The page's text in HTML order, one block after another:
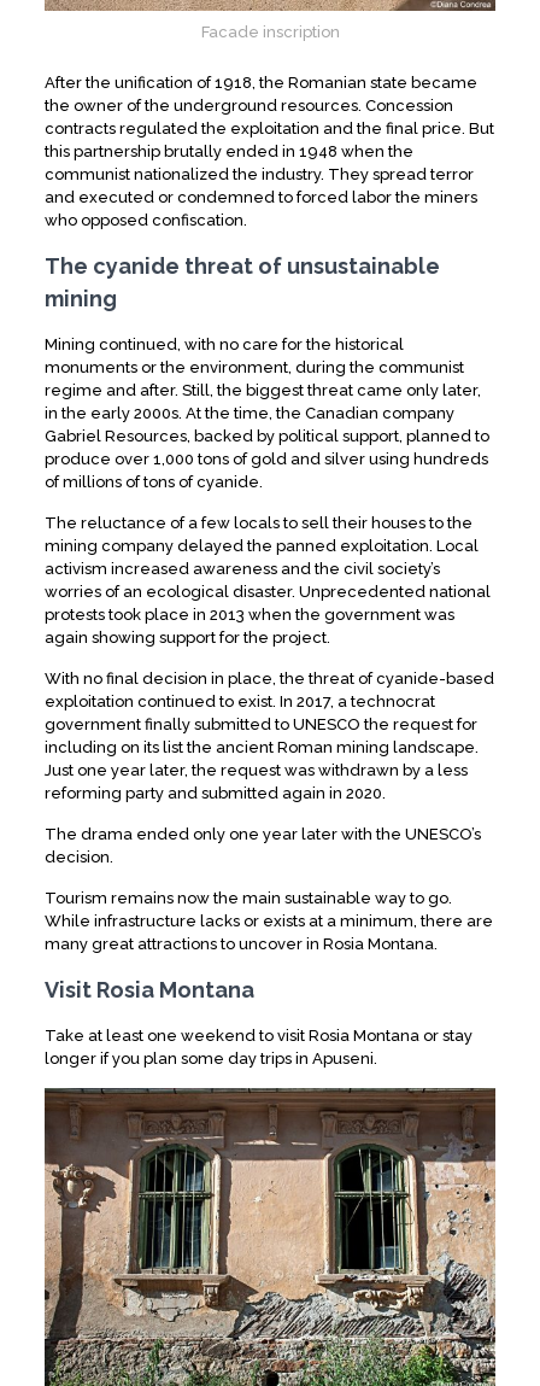
Facade inscription
After the unification of 1918, the Romanian state became
the owner of the underground resources. Concession
contracts regulated the exploitation and the final price. But
this partnership brutally ended in 1948 when the
communist nationalized the industry. They spread terror
and executed or condemned to forced labor the miners
who opposed confiscation.
The cyanide threat of unsustainable
mining
Mining continued, with no care for the historical
monuments or the environment, during the communist
regime and after. Still, the biggest threat came only later,
in the early 2000s. At the time, the Canadian company
Gabriel Resources, backed by political support, planned to
produce over 1,000 tons of gold and silver using hundreds
of millions of tons of cyanide.
The reluctance of a few locals to sell their houses to the
mining company delayed the panned exploitation. Local
activism increased awareness and the civil society’s
worries of an ecological disaster. Unprecedented national
protests took place in 2013 when the government was
again showing support for the project.
With no final decision in place, the threat of cyanide-based
exploitation continued to exist. In 2017, a technocrat
government finally submitted to UNESCO the request for
including on its list the ancient Roman mining landscape.
Just one year later, the request was withdrawn by a less
reforming party and submitted again in 2020.
The drama ended only one year later with the UNESCO’s
decision.
Tourism remains now the main sustainable way to go.
While infrastructure lacks or exists at a minimum, there are
many great attractions to uncover in Rosia Montana.
Visit Rosia Montana
Take at least one weekend to visit Rosia Montana or stay
longer if you plan some day trips in Apuseni.